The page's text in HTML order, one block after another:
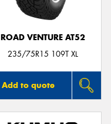
ROAD VENTURE AT52
235/75R15 109T XL
Add to quote